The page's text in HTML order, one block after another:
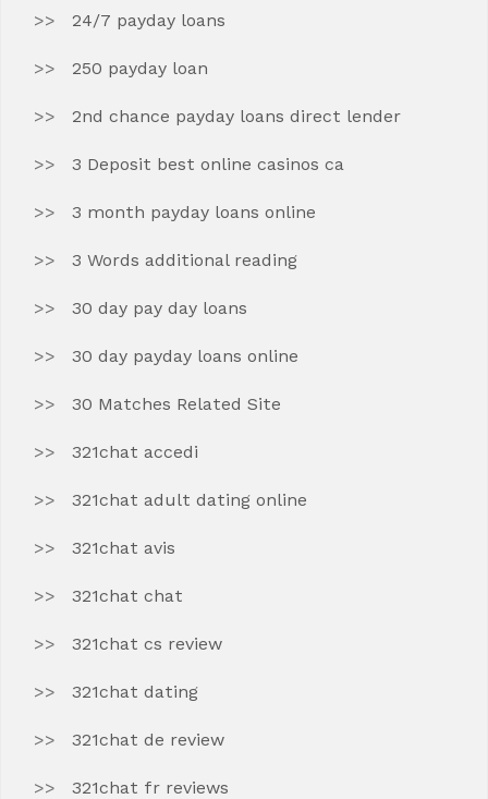
24/7 payday loans
250 payday loan
2nd chance payday loans direct lender
3 Deposit best online casinos ca
3 month payday loans online
3 Words additional reading
30 day pay day loans
30 day payday loans online
30 Matches Related Site
321chat accedi
321chat adult dating online
321chat avis
321chat chat
321chat cs review
321chat dating
321chat de review
321chat fr reviews